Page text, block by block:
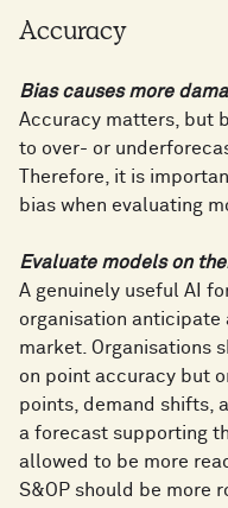
Accuracy
Bias causes more
Accuracy matters, but
to over- or
Therefore, it is
bias when evaluating
Evaluate models on
A genuinely useful AI
organisation anticipate
market. Organisations
on point accuracy but
points, demand shifts,
a forecast supporting
allowed to be more
S&OP should be more